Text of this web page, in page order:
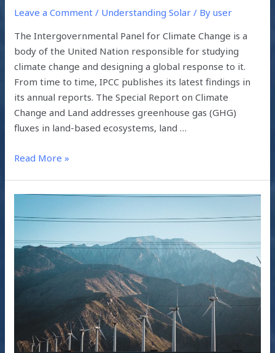
Leave a Comment / Understanding Solar / Byuser
The Intergovernmental Panel for Climate Change is a
body of the United Nation responsible for studying
climate change and designing a global response to it.
From time to time, IPCC publishes its latest findings in
its annual reports. The Special Report on Climate
Change and Land addresses greenhouse gas (GHG)
fluxes in land-based ecosystems, land …
Read More »
ENERGY
ACROSS
SOUTH
ASIA